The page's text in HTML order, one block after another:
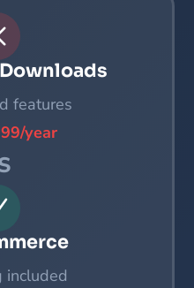
features
year
included